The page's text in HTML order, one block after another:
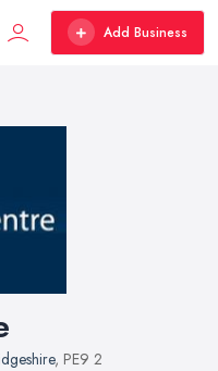
Add Business
, PE9 2